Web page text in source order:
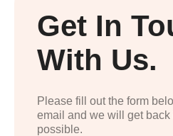
Get In
With Us.
Please fill out the form
email and we will get
possible.